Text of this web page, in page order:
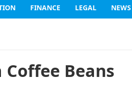
FINANCE LEGAL NEWS
Beans